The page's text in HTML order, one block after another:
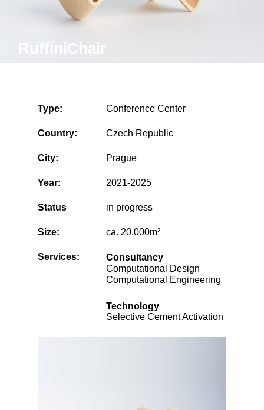
RuffiniChair
Type:
Country:
City:
Year:
Status
Size:
Services:
Conference Center
Czech Republic
Prague
2021-2025
in progress
ca. 20.000m²
Consultancy
Computational Design
Computational Engineering
Technology
Selective Cement Activation